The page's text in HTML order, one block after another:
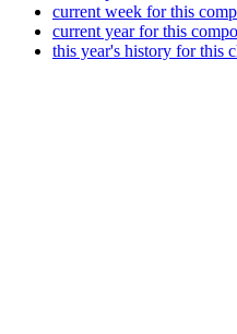
current week for this
current year for this
this year's history for this